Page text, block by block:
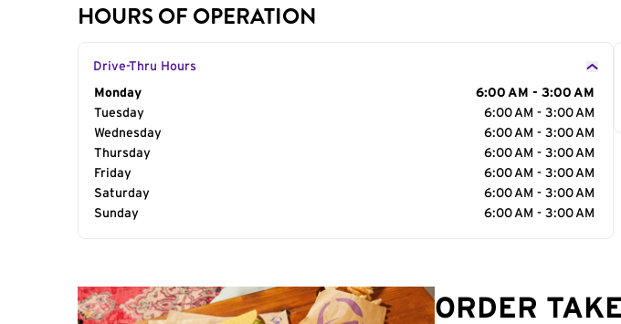
HOURS OF OPERATION
Drive-Thru Hours
Day of the Week
Monday
6:00 AM - 3:00 AM
Tuesday
6:00 AM - 3:00 AM
Wednesday
6:00 AM - 3:00 AM
Thursday
6:00 AM - 3:00 AM
Friday
6:00 AM - 3:00 AM
Saturday
6:00 AM - 3:00 AM
Sunday
6:00 AM - 3:00 AM
ORDER